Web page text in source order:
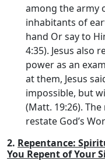
among the army
inhabitants of
hand Or say to
4:35). Jesus also
power as an
at them, Jesus
impossible, but
(Matt. 19:26).
restate God’s
2. Repentance:
You Repent of Your